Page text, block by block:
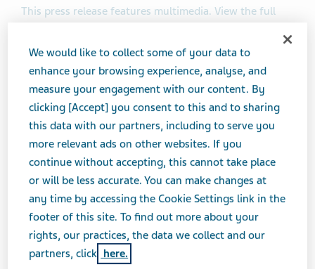
This press release features multimedia. View the full
https://www.businesswire.com/news/home/20220701
005225/en/
We would like to collect some of your data to
enhance your browsing experience, analyse, and
measure your engagement with our content. By
clicking [Accept] you consent to this and to sharing
this data with our partners, including to serve you
more relevant ads on other websites. If you
continue without accepting, this cannot take place
or will be less accurate. You can make changes at
any time by accessing the Cookie Settings link in the
footer of this site. To find out more about your
rights, our practices, the data we collect and our
partners, click here.